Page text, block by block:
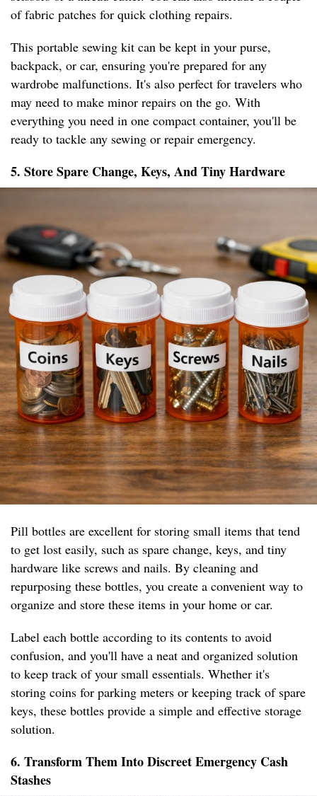
of fabric patches for quick clothing repairs.
This portable sewing kit can be kept in your purse,
backpack, or car, ensuring you're prepared for any
wardrobe malfunctions. It's also perfect for travelers who
may need to make minor repairs on the go. With
everything you need in one compact container, you'll be
ready to tackle any sewing or repair emergency.
5. Store Spare Change, Keys, And Tiny Hardware
Pill bottles are excellent for storing small items that tend
to get lost easily, such as spare change, keys, and tiny
hardware like screws and nails. By cleaning and
repurposing these bottles, you create a convenient way to
organize and store these items in your home or car.
Label each bottle according to its contents to avoid
confusion, and you'll have a neat and organized solution
to keep track of your small essentials. Whether it's
storing coins for parking meters or keeping track of spare
keys, these bottles provide a simple and effective storage
solution.
6. Transform Them Into Discreet Emergency Cash
Stashes